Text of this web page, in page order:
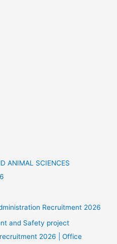
ANIMAL SCIENCES
Recruitment 2026
and Safety project
2026 | Office